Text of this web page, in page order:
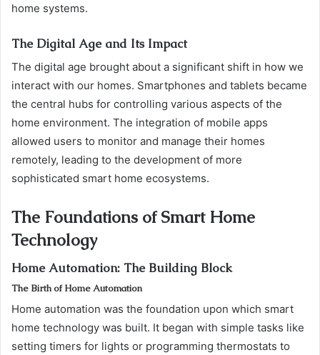
home systems.
The Digital Age and Its Impact
The digital age brought about a significant shift in how we
interact with our homes. Smartphones and tablets became
the central hubs for controlling various aspects of the
home environment. The integration of mobile apps
allowed users to monitor and manage their homes
remotely, leading to the development of more
sophisticated smart home ecosystems.
The Foundations of Smart Home
Technology
Home Automation: The Building Block
The Birth of Home Automation
Home automation was the foundation upon which smart
home technology was built. It began with simple tasks like
setting timers for lights or programming thermostats to